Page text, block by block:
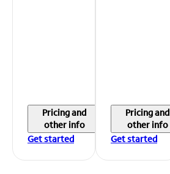
Pricing and
other info
Get started
Pricing and
other info
Get started